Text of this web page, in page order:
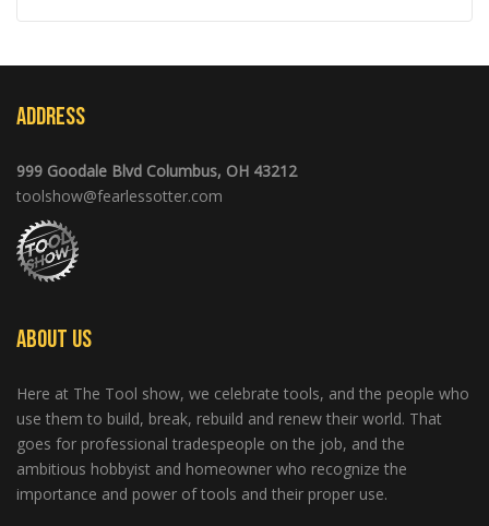
Address
999 Goodale Blvd Columbus, OH 43212
toolshow@fearlessotter.com
About Us
Here at The Tool show, we celebrate tools, and the people who
use them to build, break, rebuild and renew their world. That
goes for professional tradespeople on the job, and the
ambitious hobbyist and homeowner who recognize the
importance and power of tools and their proper use.